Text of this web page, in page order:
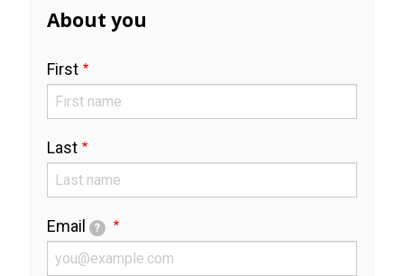
About you
Full
Name
First
Last
Email ?